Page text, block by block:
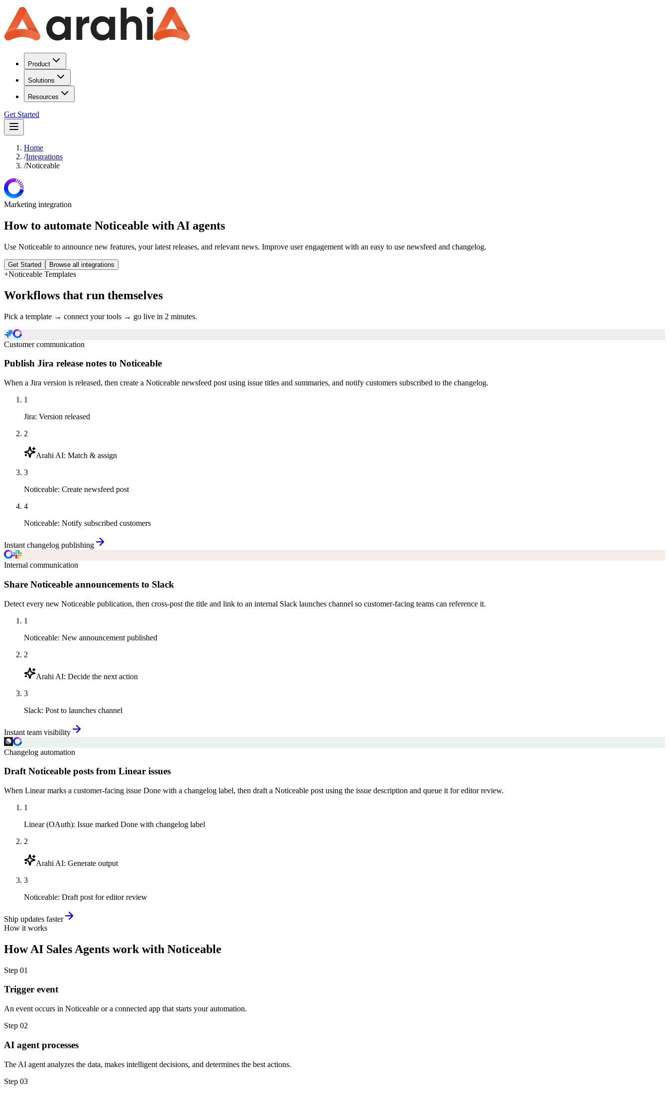
Product
Solutions
Resources
Get Started
Home
/Integrations
/Noticeable
Marketing integration
How to automate Noticeable with AI agents
Use Noticeable to announce new features, your latest releases, and relevant news. Improve user engagement with an easy to use newsfeed and changelog.
Get Started Browse all integrations
+Noticeable Templates
Workflows that run themselves
Pick a template → connect your tools → go live in 2 minutes.
Customer communication
Publish Jira release notes to Noticeable
When a Jira version is released, then create a Noticeable newsfeed post using issue titles and summaries, and notify customers subscribed to the changelog.
1
Jira: Version released
2
Arahi AI: Match & assign
3
Noticeable: Create newsfeed post
4
Noticeable: Notify subscribed customers
Instant changelog publishing
Internal communication
Share Noticeable announcements to Slack
Detect every new Noticeable publication, then cross-post the title and link to an internal Slack launches channel so customer-facing teams can reference it.
1
Noticeable: New announcement published
2
Arahi AI: Decide the next action
3
Slack: Post to launches channel
Instant team visibility
Changelog automation
Draft Noticeable posts from Linear issues
When Linear marks a customer-facing issue Done with a changelog label, then draft a Noticeable post using the issue description and queue it for editor review.
1
Linear (OAuth): Issue marked Done with changelog label
2
Arahi AI: Generate output
3
Noticeable: Draft post for editor review
Ship updates faster
How it works
HowAI Sales Agents work with Noticeable
Step 01
Trigger event
An event occurs in Noticeable or a connected app that starts your automation.
Step 02
AI agent processes
The AI agent analyzes the data, makes intelligent decisions, and determines the best actions.
Step 03